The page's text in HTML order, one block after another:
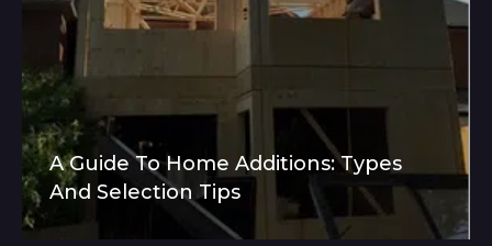
A Guide To Home Additions: Types
And Selection Tips